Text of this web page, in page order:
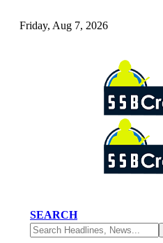
Friday, Aug 7, 2026
SEARCH